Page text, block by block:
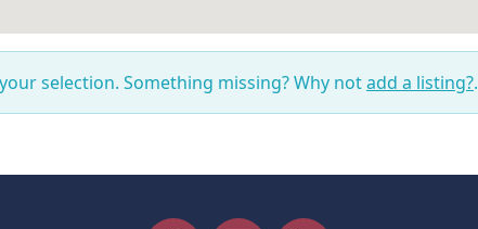
selection. Something missing? Why notadd a listing?.